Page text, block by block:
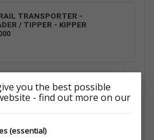
TRANSPORTER -
/ TIPPER - KIPPER
CARRIER UNI SET R13C.
- GT KIPPBAR/
- GT PLATEAU/ TIPPER -
you the best possible
- find out more on our
(essential)